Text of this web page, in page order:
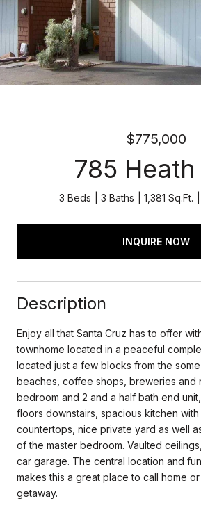
$775,000
785 Heath
3 Beds 3 Baths 1,381 Sq.Ft.
INQUIRE NOW
Description
Enjoy all that Santa Cruz has to offer
townhome located in a peaceful
located just a few blocks from the
beaches, coffee shops, breweries and
bedroom and 2 and a half bath end
floors downstairs, spacious kitchen
countertops, nice private yard as well
of the master bedroom. Vaulted
car garage. The central location and
makes this a great place to call home
getaway.